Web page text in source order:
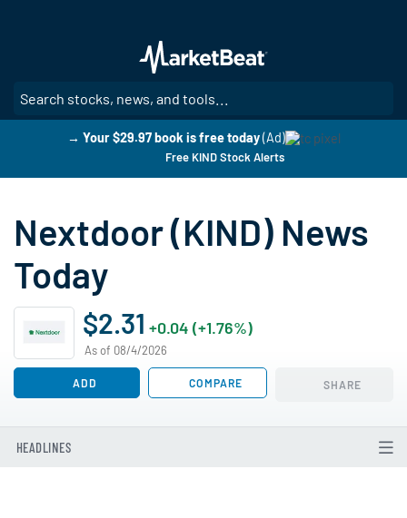
main
content
→ Your $29.97 book is free today (Ad)
Free KIND Stock Alerts
Nextdoor (KIND) News
Today
$2.31 +0.04 (+1.76%)
As of 08/4/2026
ADD COMPARE SHARE
HEADLINES